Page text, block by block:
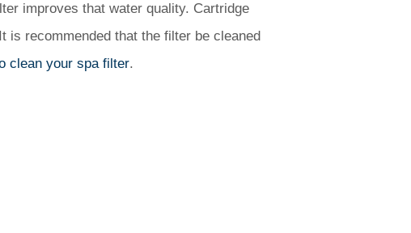
improves that water quality. Cartridge
recommended that the filter be cleaned
clean your spa filter.